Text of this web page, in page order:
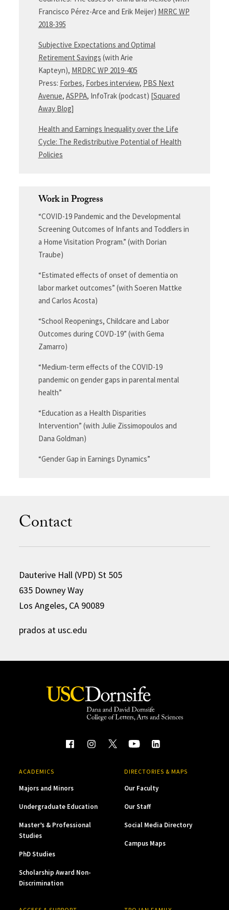
Francisco Pérez-Arce and Erik Meijer) MRRC WP
2018-395
Subjective Expectations and Optimal
Retirement Savings (with Arie
Kapteyn), MRDRC WP 2019-405
Press: Forbes, Forbes interview, PBS Next
Avenue, ASPPA, InfoTrak (podcast) [Squared
Away Blog]
Health and Earnings Inequality over the Life
Cycle: The Redistributive Potential of Health
Policies
Work in Progress
“COVID-19 Pandemic and the Developmental
Screening Outcomes of Infants and Toddlers in
a Home Visitation Program.” (with Dorian
Traube)
“Estimated effects of onset of dementia on
labor market outcomes” (with Soeren Mattke
and Carlos Acosta)
“School Reopenings, Childcare and Labor
Outcomes during COVD-19” (with Gema
Zamarro)
“Medium-term effects of the COVID-19
pandemic on gender gaps in parental mental
health”
“Education as a Health Disparities
Intervention” (with Julie Zissimopoulos and
Dana Goldman)
“Gender Gap in Earnings Dynamics”
Contact
Dauterive Hall (VPD) St 505
635 Downey Way
Los Angeles, CA 90089
prados at usc.edu
ACADEMICS
Majors and Minors
Undergraduate Education
Master’s & Professional
Studies
PhD Studies
Scholarship Award Non-
Discrimination
DIRECTORIES & MAPS
Our Faculty
Our Staff
Social Media Directory
Campus Maps